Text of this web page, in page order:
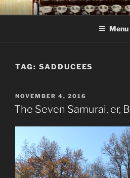
Skip
to
C R TAYLOR
Books and other writing by author C
Menu
TAG: SADDUCEES
POSTED
ON
NOVEMBER 4, 2016
The Seven Samurai, er,